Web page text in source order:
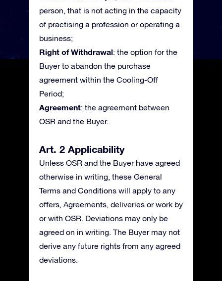
person, that is not acting in the capacity
of practising a profession or operating a
business;
Right of Withdrawal: the option for the
Buyer to abandon the purchase
agreement within the Cooling-Off
Period;
Agreement: the agreement between
OSR and the Buyer.
Art. 2 Applicability
Unless OSR and the Buyer have agreed
otherwise in writing, these General
Terms and Conditions will apply to any
offers, Agreements, deliveries or work by
or with OSR. Deviations may only be
agreed on in writing. The Buyer may not
derive any future rights from any agreed
deviations.